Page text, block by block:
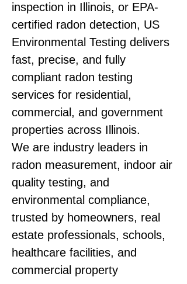
inspection in Illinois, or EPA-
certified radon detection, US
Environmental Testing delivers
fast, precise, and fully
compliant radon testing
services for residential,
commercial, and government
properties across Illinois.
We are industry leaders in
radon measurement, indoor air
quality testing, and
environmental compliance,
trusted by homeowners, real
estate professionals, schools,
healthcare facilities, and
commercial property